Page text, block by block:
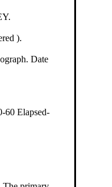
).
Date
60 Elapsed-